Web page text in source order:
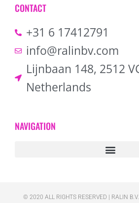
CONTACT
+31 6 17412791
info@ralinbv.com
Lijnbaan 148, 2512
Netherlands
NAVIGATION
© 2020 ALL RIGHTS RESERVED​ | RALIN